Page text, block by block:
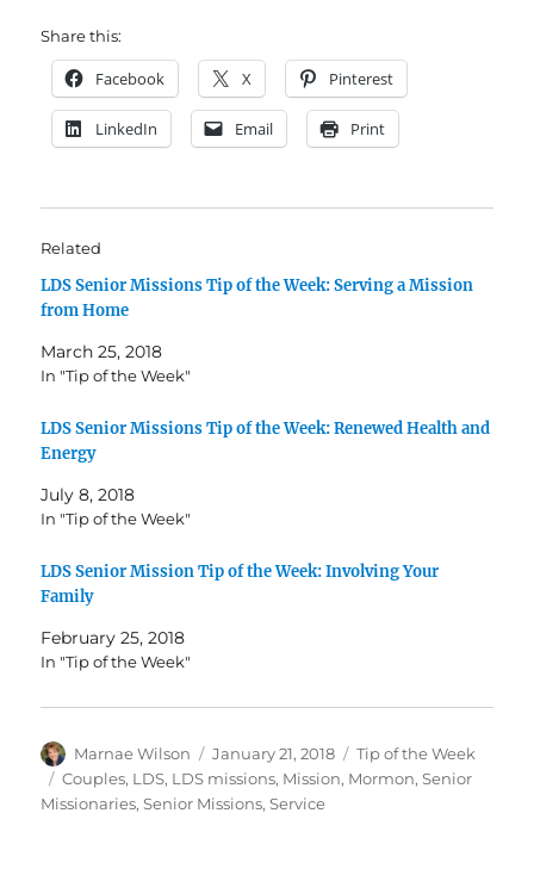
Share this:
Facebook X Pinterest
LinkedIn Email Print
Related
LDS Senior Missions Tip of the Week: Serving a Mission
from Home
March 25, 2018
In "Tip of the Week"
LDS Senior Missions Tip of the Week: Renewed Health and
Energy
July 8, 2018
In "Tip of the Week"
LDS Senior Mission Tip of the Week: Involving Your
Family
February 25, 2018
In "Tip of the Week"
Author
Marnae Wilson
Posted
on
January 21, 2018 Categories
Tip of the Week
Tags
Couples, LDS, LDS missions, Mission, Mormon,Senior
Missionaries,Senior Missions,Service